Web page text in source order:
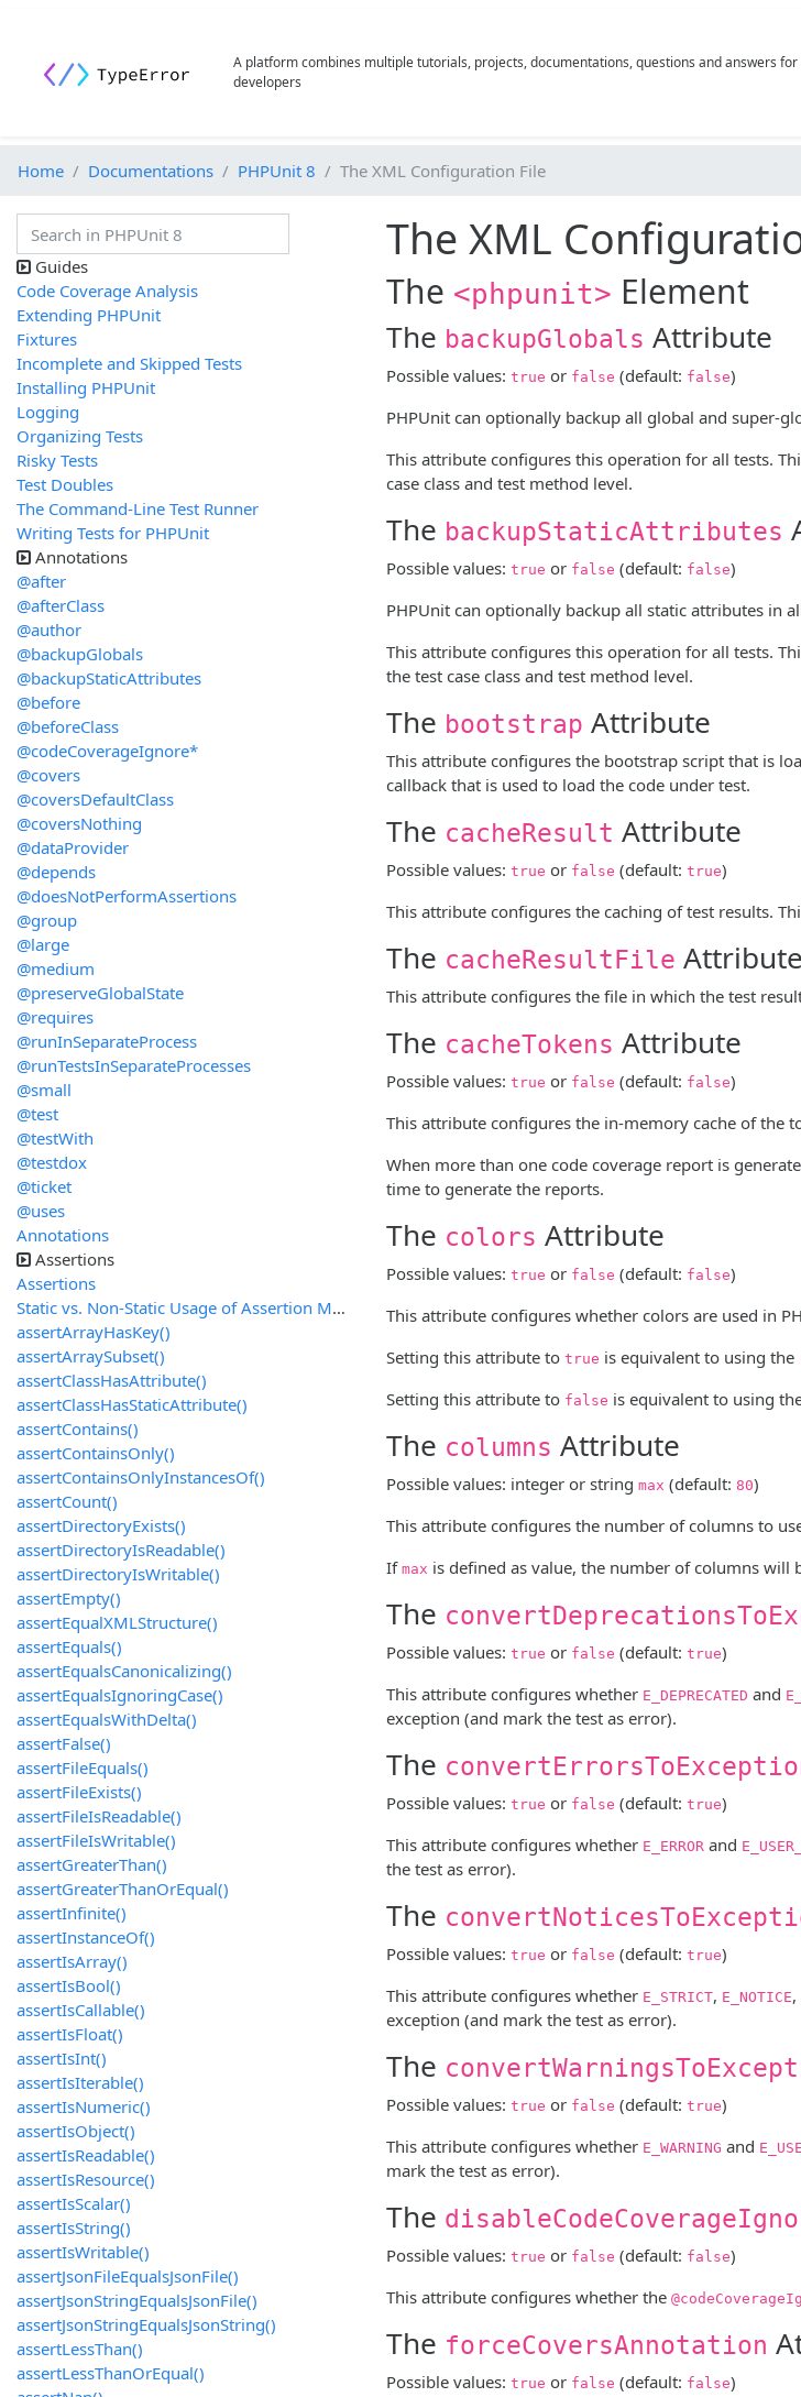
A platform combines multiple tutorials, projects, documentations, questions and answers for
developers
Home Documentations PHPUnit 8 The XML Configuration File
The XML
The <phpunit> Element
The backupGlobals Attribute
Possible values: true or false (default: false)
PHPUnit can optionally backup all global and super-
This attribute configures this operation for all tests.
case class and test method level.
The backupStaticAttributes
Possible values: true or false (default: false)
PHPUnit can optionally backup all static attributes in
This attribute configures this operation for all tests.
the test case class and test method level.
The bootstrap Attribute
This attribute configures the bootstrap script that is
callback that is used to load the code under test.
The cacheResult Attribute
Possible values: true or false (default: true)
This attribute configures the caching of test results.
The cacheResultFile Attribute
This attribute configures the file in which the test
The cacheTokens Attribute
Possible values: true or false (default: false)
This attribute configures the in-memory cache of the
When more than one code coverage report is
time to generate the reports.
The colors Attribute
Possible values: true or false (default: false)
This attribute configures whether colors are used in
Setting this attribute to true is equivalent to using the
Setting this attribute to false is equivalent to using
The columns Attribute
Possible values: integer or string max (default: 80)
This attribute configures the number of columns to
If max is defined as value, the number of columns
The
Possible values: true or false (default: true)
This attribute configures whether E_DEPRECATED and
exception (and mark the test as error).
The
Possible values: true or false (default: true)
This attribute configures whether E_ERROR and
the test as error).
The
Possible values: true or false (default: true)
This attribute configures whether E_STRICT, E_NOTICE
exception (and mark the test as error).
The
Possible values: true or false (default: true)
This attribute configures whether E_WARNING and
mark the test as error).
The
Possible values: true or false (default: false)
This attribute configures whether the
The forceCoversAnnotation
Possible values: true or false (default: false)
Guides
Code Coverage Analysis
Extending PHPUnit
Fixtures
Incomplete and Skipped Tests
Installing PHPUnit
Logging
Organizing Tests
Risky Tests
Test Doubles
The Command-Line Test Runner
Writing Tests for PHPUnit
Annotations
@after
@afterClass
@author
@backupGlobals
@backupStaticAttributes
@before
@beforeClass
@codeCoverageIgnore*
@covers
@coversDefaultClass
@coversNothing
@dataProvider
@depends
@doesNotPerformAssertions
@group
@large
@medium
@preserveGlobalState
@requires
@runInSeparateProcess
@runTestsInSeparateProcesses
@small
@test
@testWith
@testdox
@ticket
@uses
Annotations
Assertions
Assertions
Static vs. Non-Static Usage of Assertion Methods
assertArrayHasKey()
assertArraySubset()
assertClassHasAttribute()
assertClassHasStaticAttribute()
assertContains()
assertContainsOnly()
assertContainsOnlyInstancesOf()
assertCount()
assertDirectoryExists()
assertDirectoryIsReadable()
assertDirectoryIsWritable()
assertEmpty()
assertEqualXMLStructure()
assertEquals()
assertEqualsCanonicalizing()
assertEqualsIgnoringCase()
assertEqualsWithDelta()
assertFalse()
assertFileEquals()
assertFileExists()
assertFileIsReadable()
assertFileIsWritable()
assertGreaterThan()
assertGreaterThanOrEqual()
assertInfinite()
assertInstanceOf()
assertIsArray()
assertIsBool()
assertIsCallable()
assertIsFloat()
assertIsInt()
assertIsIterable()
assertIsNumeric()
assertIsObject()
assertIsReadable()
assertIsResource()
assertIsScalar()
assertIsString()
assertIsWritable()
assertJsonFileEqualsJsonFile()
assertJsonStringEqualsJsonFile()
assertJsonStringEqualsJsonString()
assertLessThan()
assertLessThanOrEqual()